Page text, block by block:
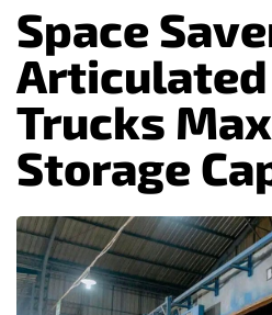
content
Space
Trucks
Storage